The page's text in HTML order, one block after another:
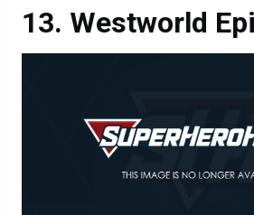
Westworld